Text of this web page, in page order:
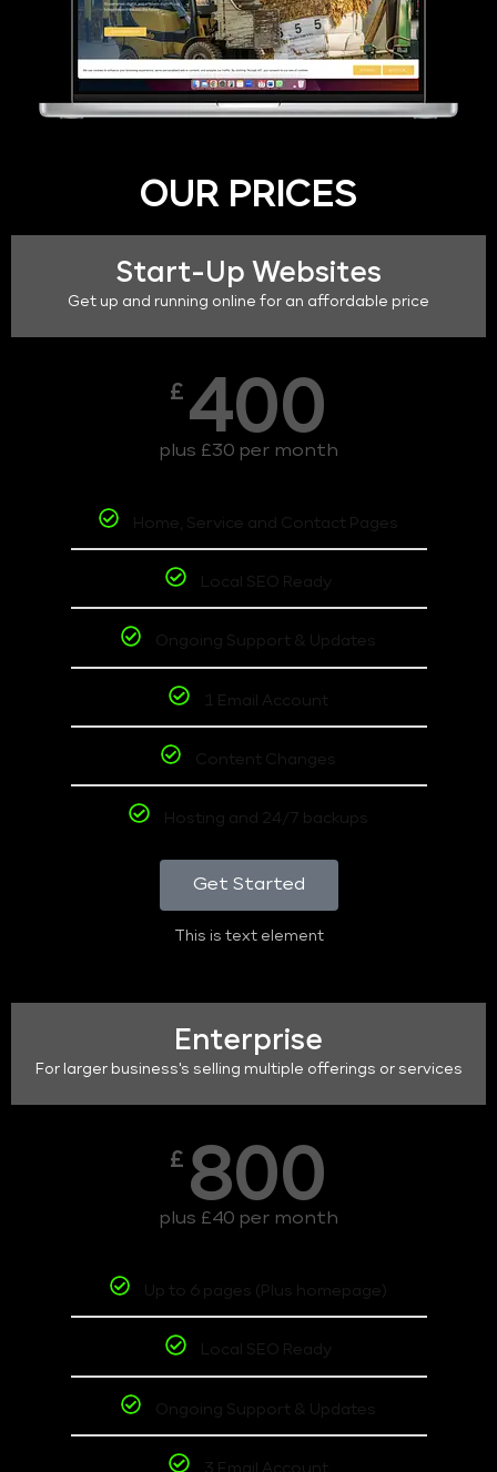
OUR PRICES
Start-Up Websites
Get up and running online for an affordable price
£ 400
plus £30 per month
Home, Service and Contact Pages
Local SEO Ready
Ongoing Support & Updates
1 Email Account
Content Changes
Hosting and 24/7 backups
Get Started
This is text element
Enterprise
For larger business's selling multiple offerings or services
£ 800
plus £40 per month
Up to 6 pages (Plus homepage)
Local SEO Ready
Ongoing Support & Updates
3 Email Account